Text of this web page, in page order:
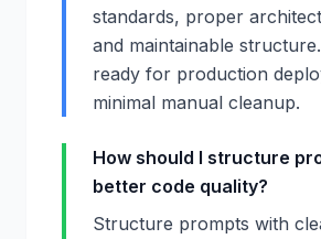
standards, proper
and maintainable
ready for production
minimal manual cleanup.
How should I structure
better code quality?
Structure prompts with